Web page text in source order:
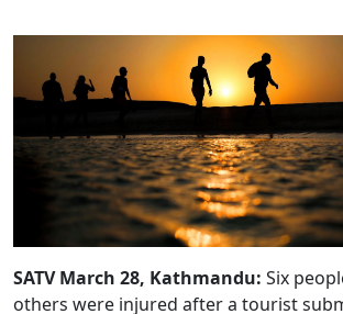
SATV March 28, Kathmandu: Six
others were injured after a tourist